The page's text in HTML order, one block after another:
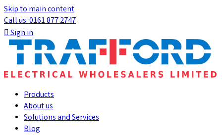
Skip to main content
Call us: 0161 877 2747
Sign in
Products
About us
Solutions and Services
Blog